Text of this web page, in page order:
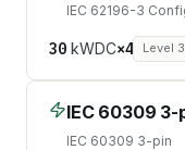
IEC 62196-3
30kWDC×4 Level
IEC 60309 3-
IEC 60309 3-pin